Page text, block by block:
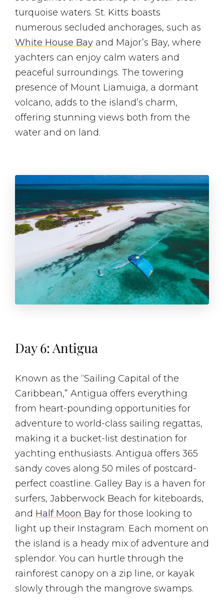
turquoise waters. St. Kitts boasts
numerous secluded anchorages, such as
White House Bay and Major’s Bay, where
yachters can enjoy calm waters and
peaceful surroundings. The towering
presence of Mount Liamuiga, a dormant
volcano, adds to the island’s charm,
offering stunning views both from the
water and on land.
Day 6: Antigua
Known as the “Sailing Capital of the
Caribbean,” Antigua offers everything
from heart-pounding opportunities for
adventure to world-class sailing regattas,
making it a bucket-list destination for
yachting enthusiasts. Antigua offers 365
sandy coves along 50 miles of postcard-
perfect coastline. Galley Bay is a haven for
surfers, Jabberwock Beach for kiteboards,
and Half Moon Bay for those looking to
light up their Instagram. Each moment on
the island is a heady mix of adventure and
splendor. You can hurtle through the
rainforest canopy on a zip line, or kayak
slowly through the mangrove swamps.